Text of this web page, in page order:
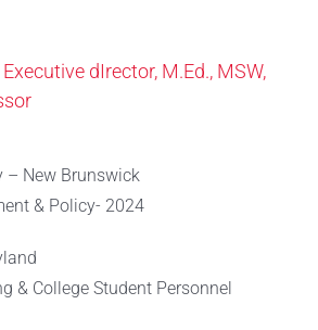
dIrector, M.Ed., MSW,
– New Brunswick
& Policy- 2024
& College Student Personnel